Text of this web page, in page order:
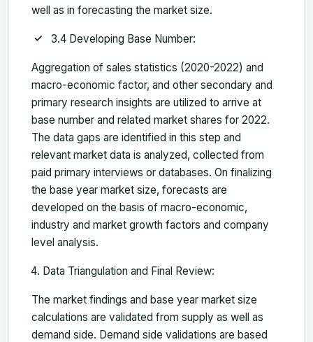
well as in forecasting the market size.
3.4 Developing Base Number:
Aggregation of sales statistics (2020-2022) and
macro-economic factor, and other secondary and
primary research insights are utilized to arrive at
base number and related market shares for 2022.
The data gaps are identified in this step and
relevant market data is analyzed, collected from
paid primary interviews or databases. On finalizing
the base year market size, forecasts are
developed on the basis of macro-economic,
industry and market growth factors and company
level analysis.
Data Triangulation and Final Review:
The market findings and base year market size
calculations are validated from supply as well as
demand side. Demand side validations are based